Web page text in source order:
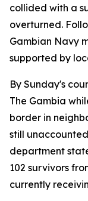
collided with a
overturned.
Gambian Navy
supported by
By Sunday's
The Gambia
border in
still
department
102 survivors
currently